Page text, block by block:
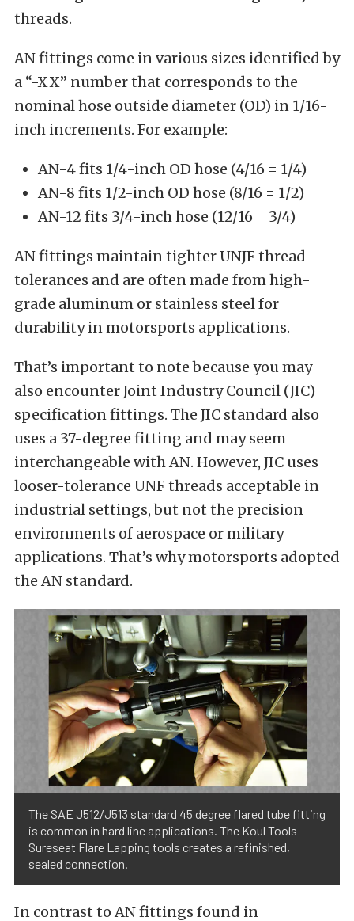
threads.
AN fittings come in various sizes identified by
a “-XX” number that corresponds to the
nominal hose outside diameter (OD) in 1/16-
inch increments. For example:
AN-4 fits 1/4-inch OD hose (4/16 = 1/4)
AN-8 fits 1/2-inch OD hose (8/16 = 1/2)
AN-12 fits 3/4-inch hose (12/16 = 3/4)
AN fittings maintain tighter UNJF thread
tolerances and are often made from high-
grade aluminum or stainless steel for
durability in motorsports applications.
That’s important to note because you may
also encounter Joint Industry Council (JIC)
specification fittings. The JIC standard also
uses a 37-degree fitting and may seem
interchangeable with AN. However, JIC uses
looser-tolerance UNF threads acceptable in
industrial settings, but not the precision
environments of aerospace or military
applications. That’s why motorsports adopted
the AN standard.
The SAE J512/J513 standard 45 degree flared tube fitting
is common in hard line applications. The Koul Tools
Sureseat Flare Lapping tools creates a refinished,
sealed connection.
In contrast to AN fittings found in